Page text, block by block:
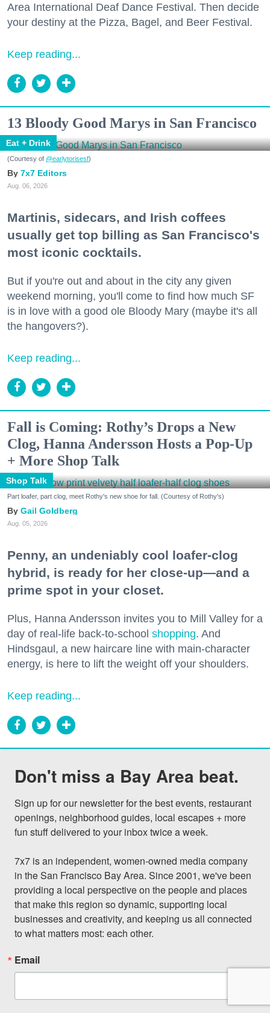
Area International Deaf Dance Festival. Then decide
your destiny at the Pizza, Bagel, and Beer Festival.
Keep reading...
13 Bloody Good Marys in San Francisco
Eat + Drink
(Courtesy of @earlytorisesf)
7x7 Editors
Aug. 06, 2026
Martinis, sidecars, and Irish coffees
usually get top billing as San Francisco's
most iconic cocktails.
But if you're out and about in the city any given
weekend morning, you'll come to find how much SF
is in love with a good ole Bloody Mary (maybe it's all
the hangovers?).
Keep reading...
Fall is Coming: Rothy’s Drops a New
Clog, Hanna Andersson Hosts a Pop-Up
+ More Shop Talk
Shop Talk
Part loafer, part clog, meet Rothy's new shoe for fall. (Courtesy of Rothy's)
Gail Goldberg
Aug. 05, 2026
Penny, an undeniably cool loafer-clog
hybrid, is ready for her close-up—and a
prime spot in your closet.
Plus, Hanna Andersson invites you to Mill Valley for a
day of real-life back-to-school shopping. And
Hindsgaul, a new haircare line with main-character
energy, is here to lift the weight off your shoulders.
Keep reading...
Don't miss a Bay Area beat.
Sign up for our newsletter for the best events, restaurant
openings, neighborhood guides, local escapes + more
fun stuff delivered to your inbox twice a week.
7x7 is an independent, women-owned media company
in the San Francisco Bay Area. Since 2001, we've been
providing a local perspective on the people and places
that make this region so dynamic, supporting local
businesses and creativity, and keeping us all connected
to what matters most: each other.
Email